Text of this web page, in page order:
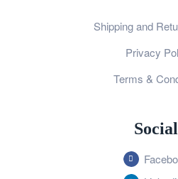
Shipping and
Privacy
Terms &